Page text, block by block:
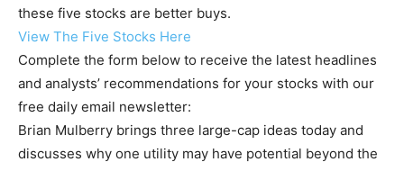
these five stocks are better buys.
View The Five Stocks Here
Complete the form below to receive the latest headlines
and analysts’ recommendations for your stocks with our
free daily email newsletter:
Brian Mulberry brings three large-cap ideas today and
discusses why one utility may have potential beyond the